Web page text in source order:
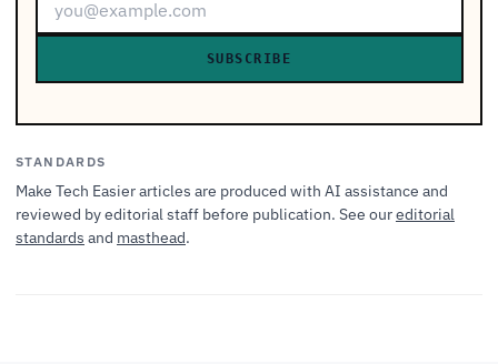
SUBSCRIBE
STANDARDS
Make Tech Easier articles are produced with AI assistance and
reviewed by editorial staff before publication. See oureditorial
standards and masthead.